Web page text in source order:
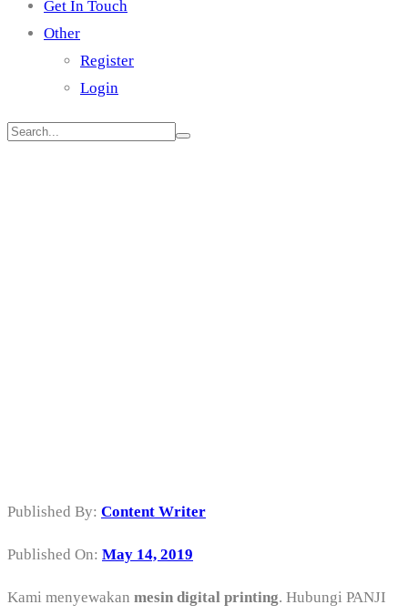
Get In Touch
Other
Register
Login
Published By: Content Writer
Published On: May 14, 2019
Kami menyewakan mesin digital printing. Hubungi PANJI